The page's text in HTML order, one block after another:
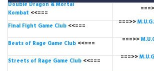
Double Dragon & Mortal
Kombat <<===
Final Fight Game Club <<=== ===>>
Beats of Rage Game Club <<=== ===>>
Streets of Rage Game Club <<=== ===>>